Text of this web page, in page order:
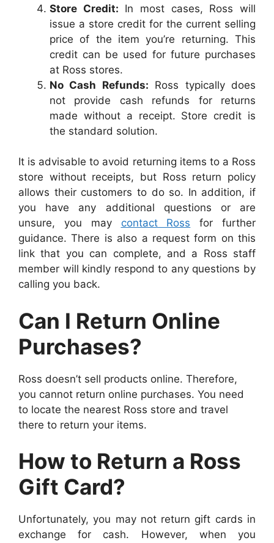
Store Credit: In most cases, Ross will
issue a store credit for the current selling
price of the item you’re returning. This
credit can be used for future purchases
at Ross stores.
No Cash Refunds: Ross typically does
not provide cash refunds for returns
made without a receipt. Store credit is
the standard solution.
It is advisable to avoid returning items to a Ross
store without receipts, but Ross return policy
allows their customers to do so. In addition, if
you have any additional questions or are
unsure, you may contact Ross for further
guidance. There is also a request form on this
link that you can complete, and a Ross staff
member will kindly respond to any questions by
calling you back.
Can I Return Online
Purchases?
Ross doesn’t sell products online. Therefore,
you cannot return online purchases. You need
to locate the nearest Ross store and travel
there to return your items.
How to Return a Ross
Gift Card?
Unfortunately, you may not return gift cards in
exchange for cash. However, when you